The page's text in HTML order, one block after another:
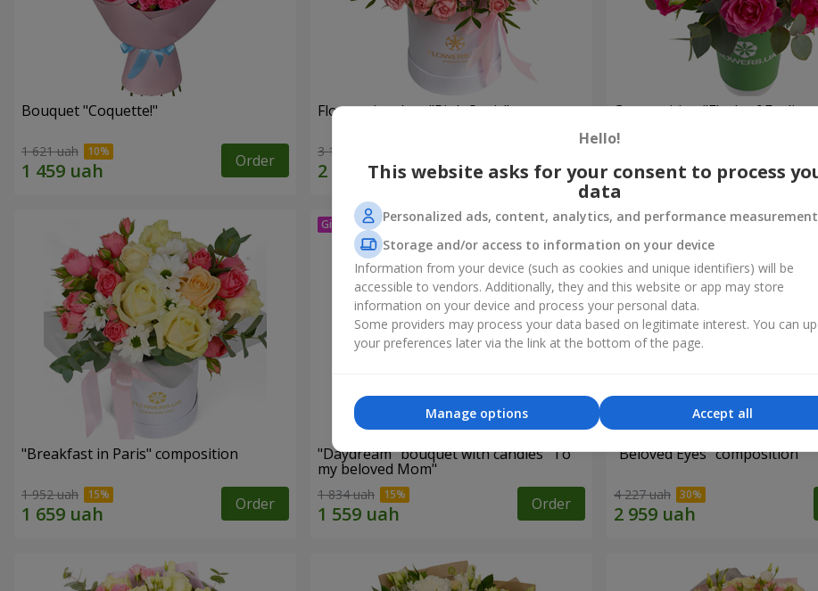
Bouquet "Coquette!"
1 621 uah Order
Flowers in a box "Pink Oasis"
3 124 uah Order
Composition "Flash of
"Breakfast in Paris" composition
1 952 uah Order
"Daydream" bouquet with candies "To
my beloved Mom"
1 834 uah Order
"Beloved Eyes" composition
4 227 uah
Hello!
This website asks for your consent to process
data
Personalized ads, content, analytics, and performance measurement
Storage and/or access to information on your device
Information from your device (such as cookies and unique identifiers) will be
accessible to vendors. Additionally, they and this website or app may store
information on your device and process your personal data.
Some providers may process your data based on legitimate interest. You can
your preferences later via the link at the bottom of the page.
Accept all
Manage options